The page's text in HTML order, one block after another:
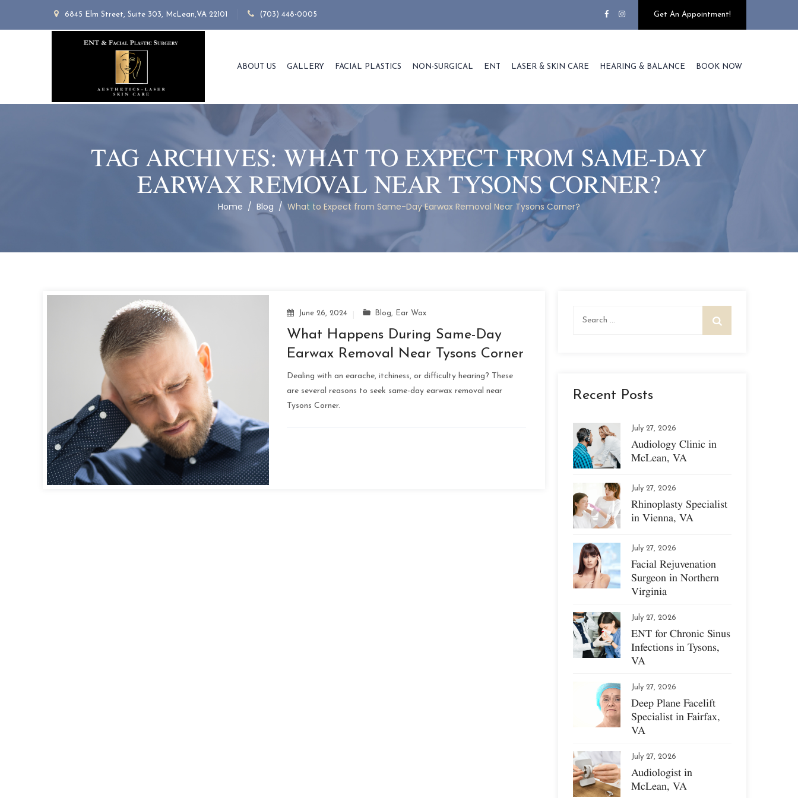
6845 Elm Street, Suite 303, McLean,VA 22101 (703) 448-0005 Get An Appointment!
ABOUT US GALLERY FACIAL PLASTICS NON-SURGICAL ENT LASER & SKIN CARE HEARING & BALANCE BOOK NOW
TAG ARCHIVES: WHAT TO EXPECT FROM SAME-DAY
EARWAX REMOVAL NEAR TYSONS CORNER?
Home / Blog / What to Expect from Same-Day Earwax Removal Near Tysons Corner?
June 26, 2024 Blog, Ear Wax
What Happens During Same-Day
Earwax Removal Near Tysons Corner
Dealing with an earache, itchiness, or difficulty hearing? These
are several reasons to seek same-day earwax removal near
Tysons Corner.
Recent Posts
July 27, 2026
Audiology Clinic in
McLean, VA
July 27, 2026
Rhinoplasty Specialist
in Vienna, VA
July 27, 2026
Facial Rejuvenation
Surgeon in Northern
Virginia
July 27, 2026
ENT for Chronic Sinus
Infections in Tysons,
VA
July 27, 2026
Deep Plane Facelift
Specialist in Fairfax,
VA
July 27, 2026
Audiologist in
McLean, VA